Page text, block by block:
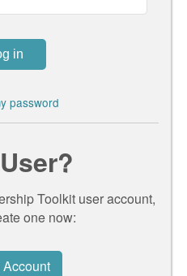
password
Toolkit user account,
one now: